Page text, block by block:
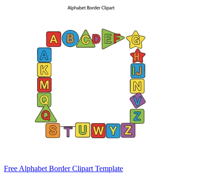
Free Alphabet Border Clipart Template